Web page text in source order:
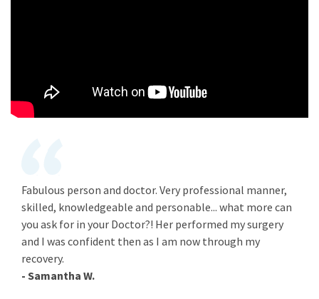
Fabulous person and doctor. Very professional manner,
skilled, knowledgeable and personable... what more can
you ask for in your Doctor?! Her performed my surgery
and I was confident then as I am now through my
recovery.
- Samantha W.